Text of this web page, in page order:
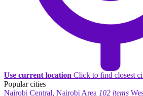
Use current location Click to find closest
Popular cities
Nairobi Central, Nairobi Area 102 items